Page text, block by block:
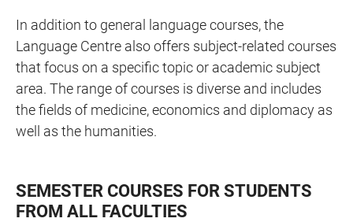
In addition to general language courses, the
Language Centre also offers subject-related courses
that focus on a specific topic or academic subject
area. The range of courses is diverse and includes
the fields of medicine, economics and diplomacy as
well as the humanities.
SEMESTER COURSES FOR STUDENTS
FROM ALL FACULTIES